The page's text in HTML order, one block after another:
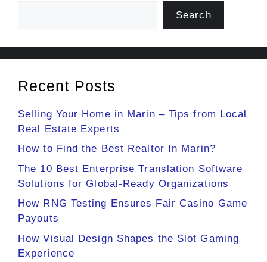
Search
Recent Posts
Selling Your Home in Marin – Tips from Local
Real Estate Experts
How to Find the Best Realtor In Marin?
The 10 Best Enterprise Translation Software
Solutions for Global-Ready Organizations
How RNG Testing Ensures Fair Casino Game
Payouts
How Visual Design Shapes the Slot Gaming
Experience